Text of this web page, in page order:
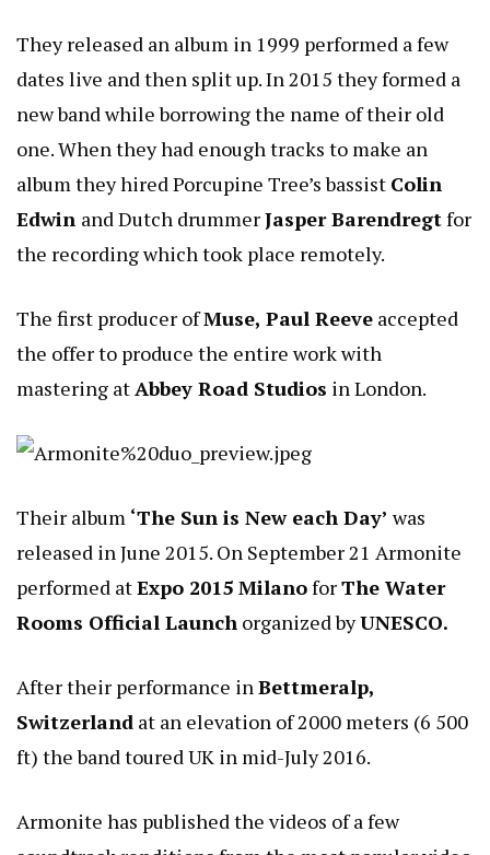
They released an album in 1999 performed a few
dates live and then split up. In 2015 they formed a
new band while borrowing the name of their old
one. When they had enough tracks to make an
album they hired Porcupine Tree’s bassist Colin
Edwin and Dutch drummerJasper Barendregtfor
the recording which took place remotely.
The first producer ofMuse, Paul Reeve accepted
the offer to produce the entire work with
mastering atAbbey Road Studios in London.
Their album ‘The Sun is New each Day’ was
released in June 2015. On September 21 Armonite
performed atExpo 2015 MilanoforThe Water
Rooms Official Launch organized byUNESCO.
After their performance inBettmeralp,
Switzerland at an elevation of 2000 meters (6 500
ft) the band toured UK in mid-July 2016.
Armonite has published the videos of a few